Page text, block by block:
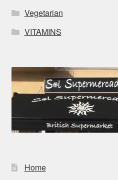
Vegetarian
VITAMINS
Home